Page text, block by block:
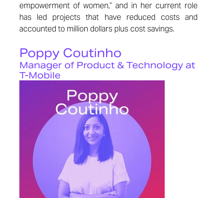
empowerment of women,” and in her current role
has led projects that have reduced costs and
accounted to million dollars plus cost savings.
Poppy Coutinho
Manager of Product & Technology at
T-Mobile